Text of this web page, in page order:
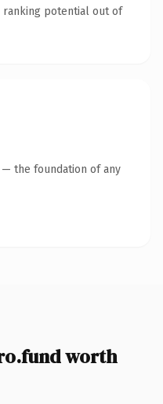
ranking potential out of
— the foundation of any
worth